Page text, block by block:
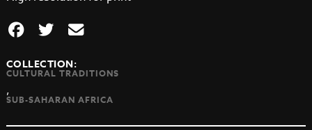
COLLECTION:
CULTURAL TRADITIONS
,
SUB-SAHARAN AFRICA